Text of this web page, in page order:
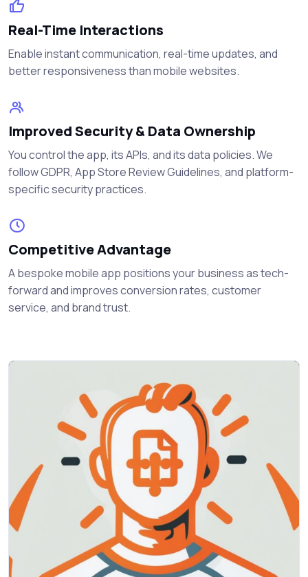
Real-Time Interactions
Enable instant communication, real-time updates, and
better responsiveness than mobile websites.
Improved Security & Data Ownership
You control the app, its APIs, and its data policies. We
follow GDPR, App Store Review Guidelines, and platform-
specific security practices.
Competitive Advantage
A bespoke mobile app positions your business as tech-
forward and improves conversion rates, customer
service, and brand trust.